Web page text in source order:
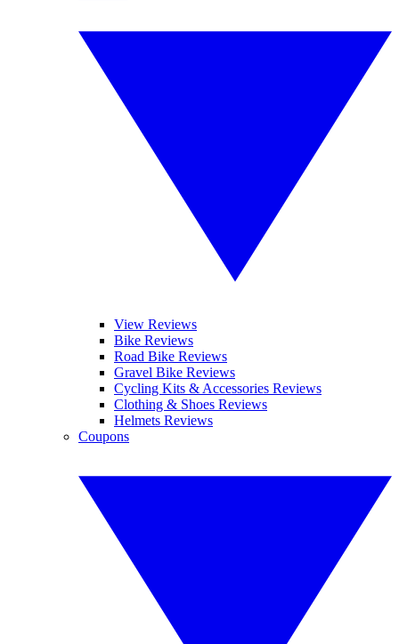
View Reviews
Bike Reviews
Road Bike Reviews
Gravel Bike Reviews
Cycling Kits & Accessories Reviews
Clothing & Shoes Reviews
Helmets Reviews
Coupons